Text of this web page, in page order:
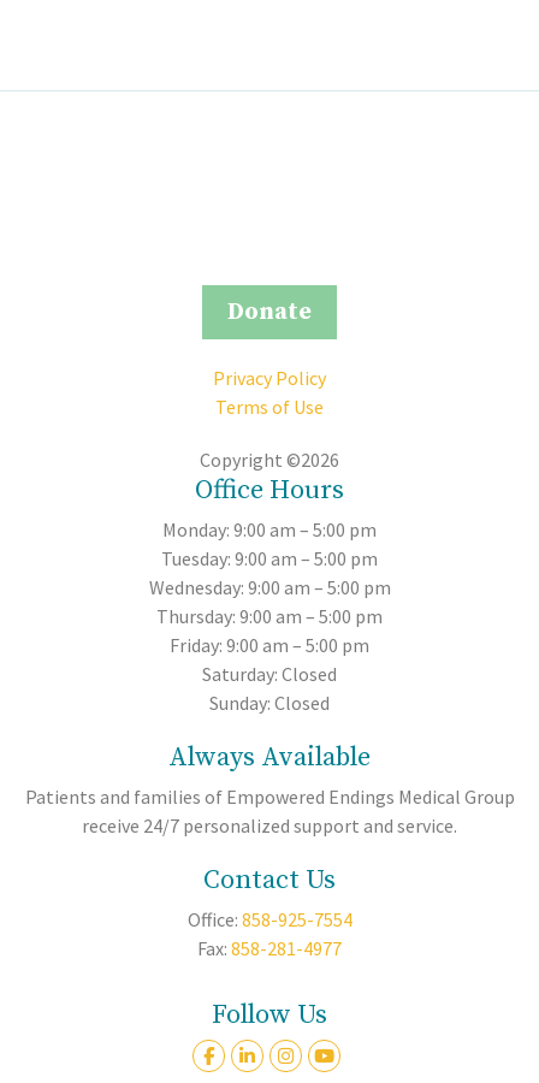
Donate
Privacy Policy
Terms of Use
Copyright ©2026
Office Hours
Monday: 9:00 am – 5:00 pm
Tuesday: 9:00 am – 5:00 pm
Wednesday: 9:00 am – 5:00 pm
Thursday: 9:00 am – 5:00 pm
Friday: 9:00 am – 5:00 pm
Saturday: Closed
Sunday: Closed
Always Available
Patients and families of Empowered Endings Medical Group
receive 24/7 personalized support and service.
Contact Us
Office: 858-925-7554
Fax: 858-281-4977
Follow Us